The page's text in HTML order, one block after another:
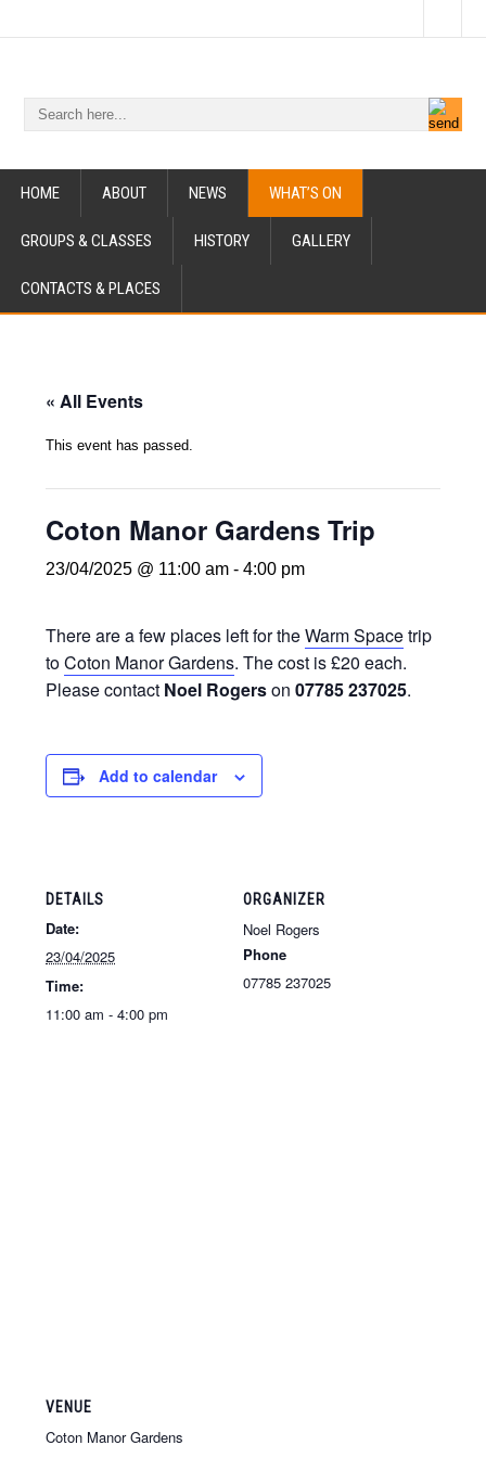
HOME ABOUT NEWS WHAT’S ON
GROUPS & CLASSES HISTORY GALLERY
CONTACTS & PLACES
« All Events
This event has passed.
Coton Manor Gardens Trip
23/04/2025 @ 11:00 am -4:00 pm
There are a few places left for theWarm Spacetrip
toCoton Manor Gardens. The cost is £20 each.
Please contact Noel Rogerson 07785 237025.
Add to calendar
DETAILS
Date:
23/04/2025
Time:
11:00 am - 4:00 pm
ORGANIZER
Noel Rogers
Phone
07785 237025
VENUE
Coton Manor Gardens